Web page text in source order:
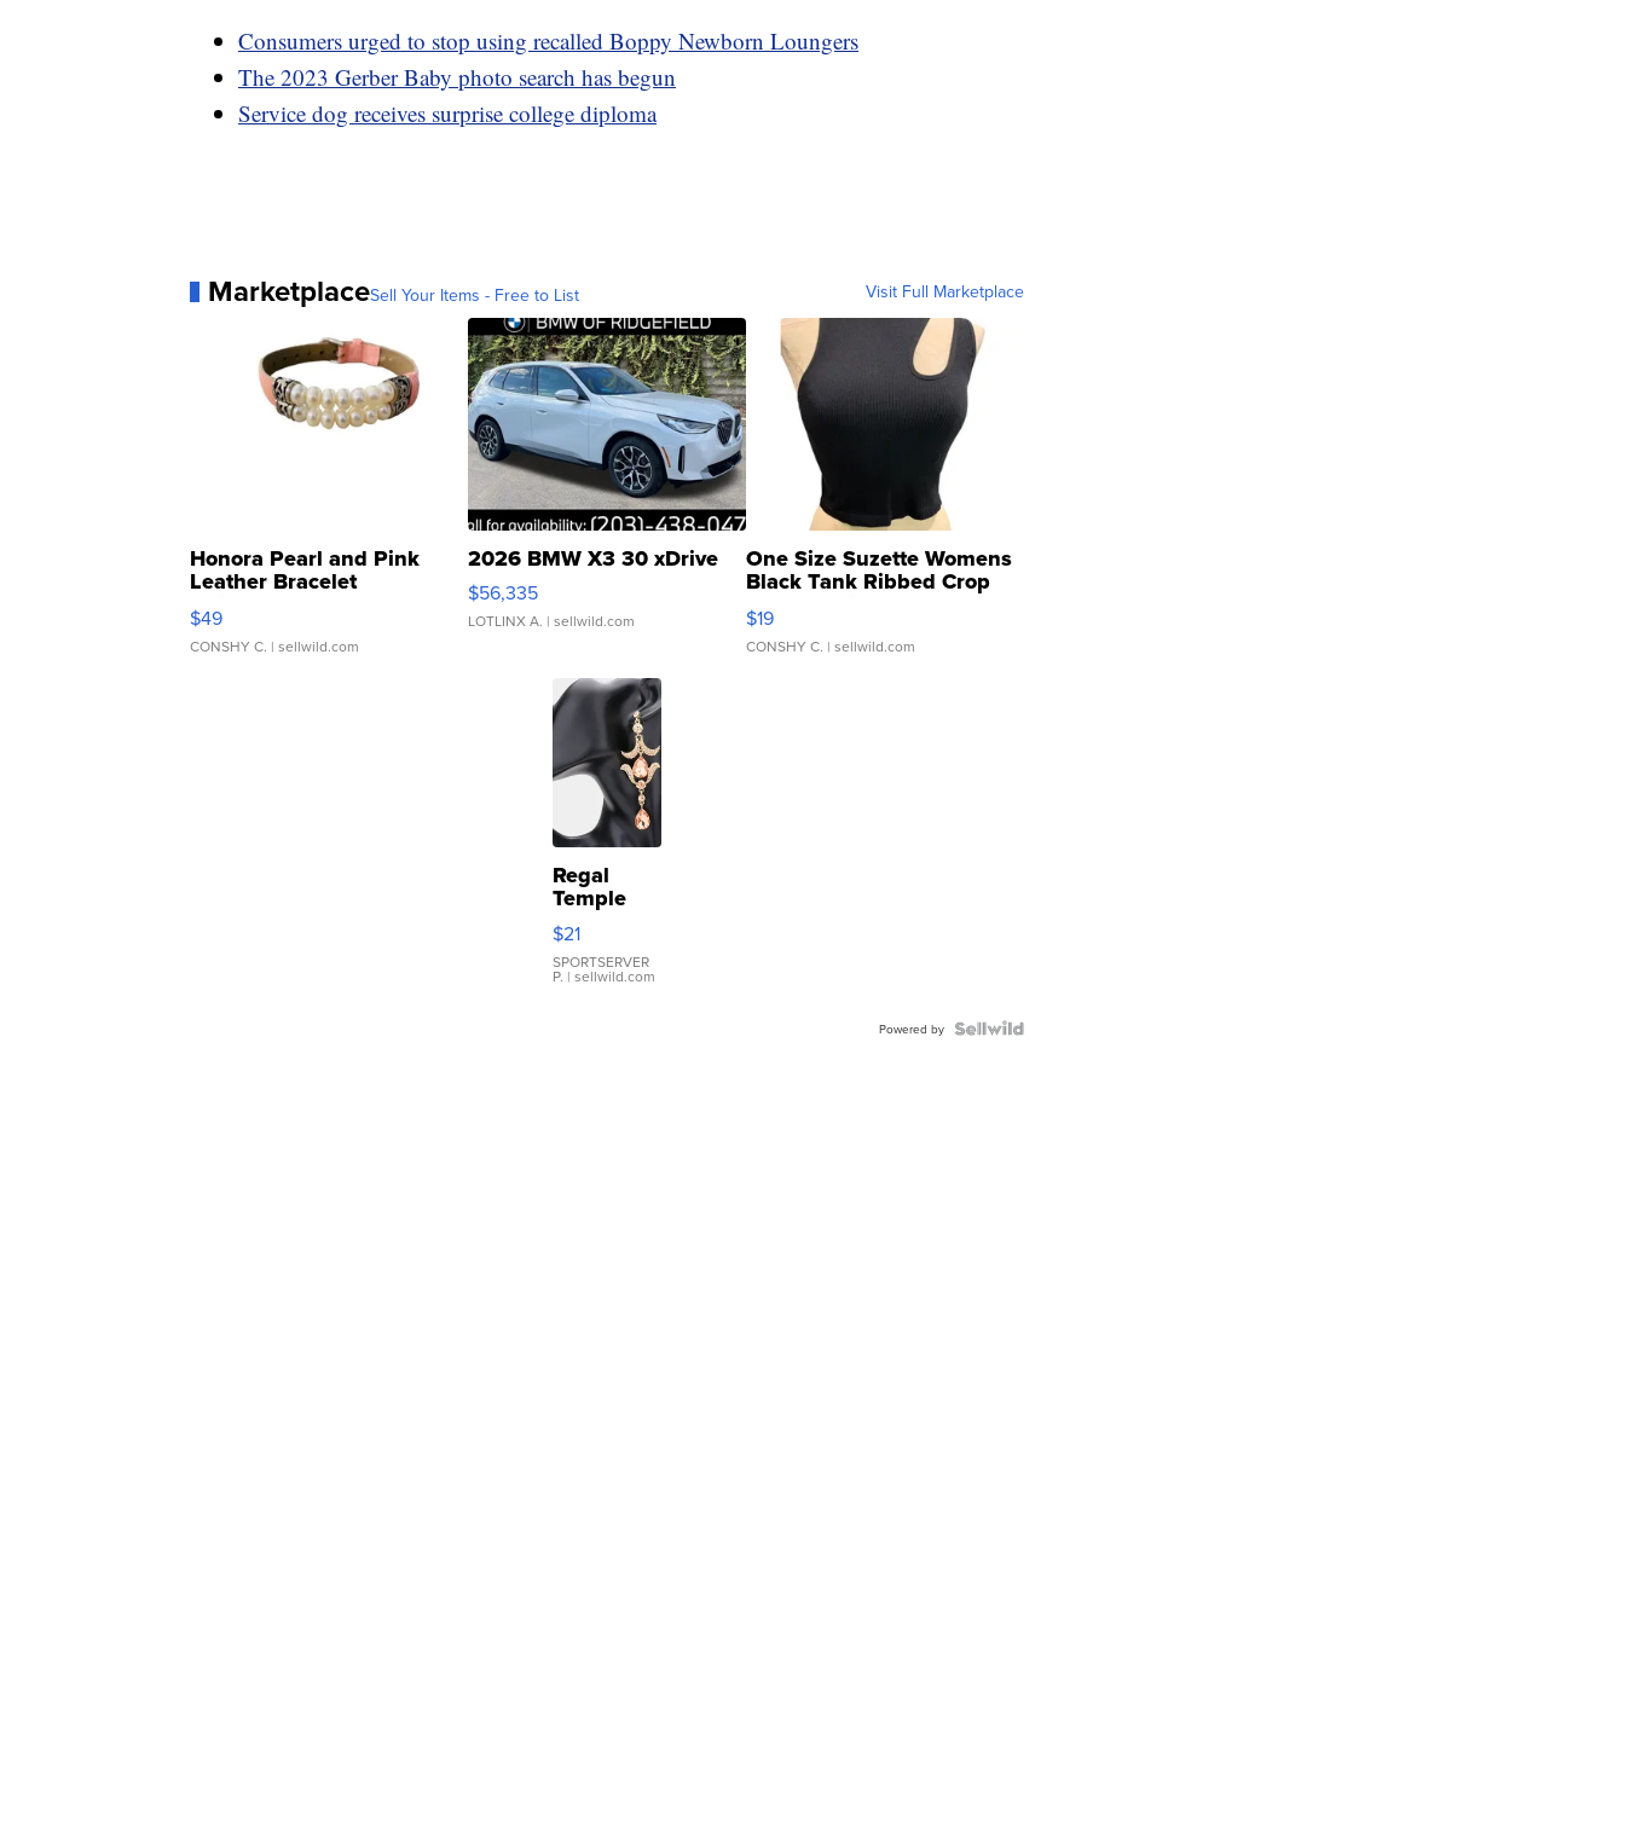
Consumers urged to stop using recalled Boppy Newborn Loungers
The 2023 Gerber Baby photo search has begun
Service dog receives surprise college diploma
MarketplaceSell Your Items - Free to List Visit Full Marketplace
Honora Pearl and Pink
Leather Bracelet
Adjustable Buckle Clo...
$49
CONSHY C. | sellwild.com
2026 BMW X3 30 xDrive
$56,335
LOTLINX A. | sellwild.com
One Size Suzette Womens
Black Tank Ribbed Crop
Asymmetrical ...
$19
CONSHY C. | sellwild.com
Regal
Temple
Droplet
Earrings
$21
SPORTSERVER
P. | sellwild.com
Powered by